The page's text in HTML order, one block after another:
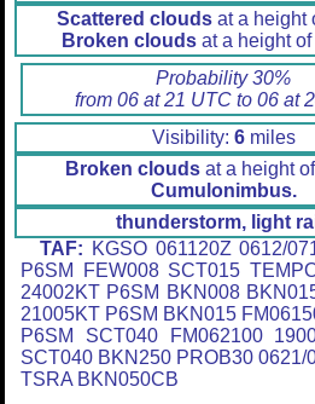
Scattered clouds at a height
Broken clouds at a height of
Probability 30%
from 06 at 21 UTC to 06 at
Visibility: 6miles
Broken cloudsat a height of
Cumulonimbus.
thunderstorm, light
TAF: KGSO 061120Z 0612/
P6SM FEW008 SCT015
24002KT P6SM BKN008
21005KT P6SM BKN015
P6SM SCT040 FM062100
SCT040 BKN250 PROB30 0621/
TSRA BKN050CB